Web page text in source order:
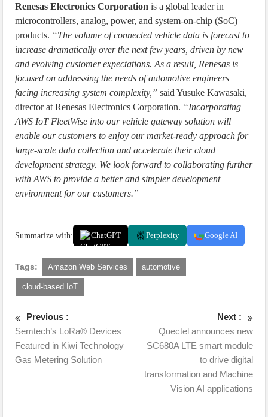
Renesas Electronics Corporation is a global leader in
microcontrollers, analog, power, and system-on-chip (SoC)
products. “The volume of connected vehicle data is forecast to
increase dramatically over the next few years, driven by new
and evolving customer expectations. As a result, Renesas is
focused on addressing the needs of automotive engineers
facing increasing system complexity,” said Yusuke Kawasaki,
director at Renesas Electronics Corporation. “Incorporating
AWS IoT FleetWise into our vehicle gateway solution will
enable our customers to enjoy our market-ready approach for
large-scale data collection and accelerate their cloud
development strategy. We look forward to collaborating further
with AWS to provide a better and simpler development
environment for our customers.”
Summarize with: ChatGPT Perplexity Google AI
Tags: Amazon Web Services automotive
cloud-based IoT
Previous :
Semtech’s LoRa® Devices
Featured in Kiwi Technology
Gas Metering Solution
Next :
Quectel announces new
SC680A LTE smart module
to drive digital
transformation and Machine
Vision AI applications